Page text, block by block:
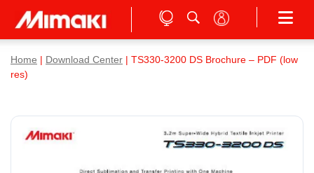
Home Download Center | TS330-3200 DS Brochure – PDF (low
res)